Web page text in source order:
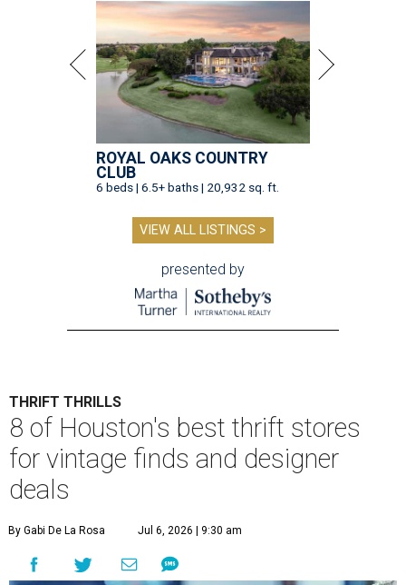
ROYAL OAKS COUNTRY
CLUB
6 beds | 6.5+ baths | 20,932 sq. ft.
VIEW ALL LISTINGS >
presented by
THRIFT THRILLS
8 of Houston's best thrift stores
for vintage finds and designer
deals
By Gabi De La Rosa Jul 6, 2026 | 9:30 am